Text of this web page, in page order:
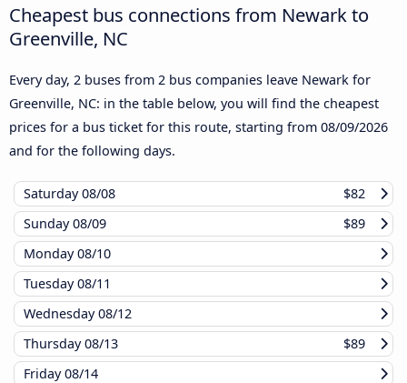
Cheapest bus connections from Newark to
Greenville, NC
Every day, 2 buses from 2 bus companies leave Newark for
Greenville, NC: in the table below, you will find the cheapest
prices for a bus ticket for this route, starting from 08/09/2026
and for the following days.
Saturday08/08
$82
Sunday08/09
$89
Monday08/10
Tuesday08/11
Wednesday08/12
Thursday08/13
$89
Friday08/14